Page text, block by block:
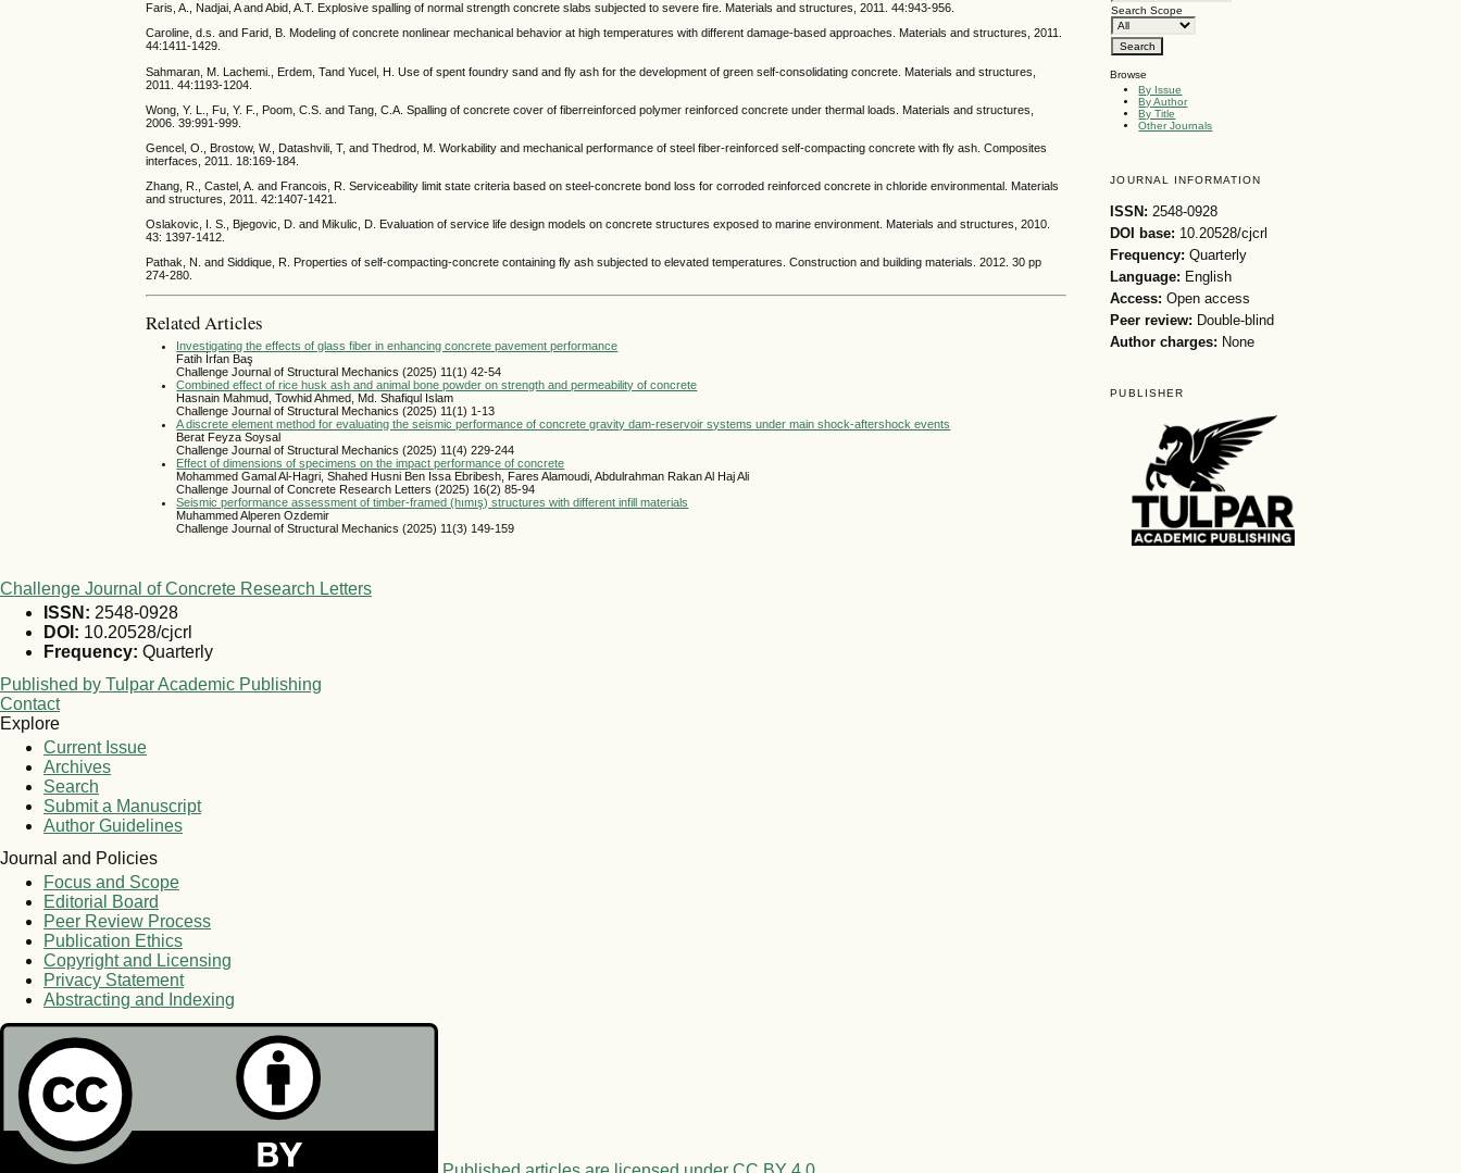
Faris, A., Nadjai, A and Abid, A.T. Explosive spalling of normal strength concrete slabs subjected to severe fire. Materials and structures, 2011. 44:943-956.
Caroline, d.s. and Farid, B. Modeling of concrete nonlinear mechanical behavior at high temperatures with different damage-based approaches. Materials and structures, 2011.
44:1411-1429.
Sahmaran, M. Lachemi., Erdem, Tand Yucel, H. Use of spent foundry sand and fly ash for the development of green self-consolidating concrete. Materials and structures,
2011. 44:1193-1204.
Wong, Y. L., Fu, Y. F., Poom, C.S. and Tang, C.A. Spalling of concrete cover of fiberreinforced polymer reinforced concrete under thermal loads. Materials and structures,
2006. 39:991-999.
Gencel, O., Brostow, W., Datashvili, T, and Thedrod, M. Workability and mechanical performance of steel fiber-reinforced self-compacting concrete with fly ash. Composites
interfaces, 2011. 18:169-184.
Zhang, R., Castel, A. and Francois, R. Serviceability limit state criteria based on steel-concrete bond loss for corroded reinforced concrete in chloride environmental. Materials
and structures, 2011. 42:1407-1421.
Oslakovic, I. S., Bjegovic, D. and Mikulic, D. Evaluation of service life design models on concrete structures exposed to marine environment. Materials and structures, 2010.
43: 1397-1412.
Pathak, N. and Siddique, R. Properties of self-compacting-concrete containing fly ash subjected to elevated temperatures. Construction and building materials. 2012. 30 pp
274-280.
Related Articles
Investigating the effects of glass fiber in enhancing concrete pavement performance
Fatih İrfan Baş
Challenge Journal of Structural Mechanics (2025) 11(1) 42-54
Combined effect of rice husk ash and animal bone powder on strength and permeability of concrete
Hasnain Mahmud, Towhid Ahmed, Md. Shafiqul Islam
Challenge Journal of Structural Mechanics (2025) 11(1) 1-13
A discrete element method for evaluating the seismic performance of concrete gravity dam-reservoir systems under main shock-aftershock events
Berat Feyza Soysal
Challenge Journal of Structural Mechanics (2025) 11(4) 229-244
Effect of dimensions of specimens on the impact performance of concrete
Mohammed Gamal Al-Hagri, Shahed Husni Ben Issa Ebribesh, Fares Alamoudi, Abdulrahman Rakan Al Haj Ali
Challenge Journal of Concrete Research Letters (2025) 16(2) 85-94
Seismic performance assessment of timber-framed (hımış) structures with different infill materials
Muhammed Alperen Ozdemir
Challenge Journal of Structural Mechanics (2025) 11(3) 149-159
Search Scope
Browse
By Issue
By Author
By Title
Other Journals
JOURNAL INFORMATION
ISSN: 2548-0928
DOI base: 10.20528/cjcrl
Frequency: Quarterly
Language: English
Access: Open access
Peer review: Double-blind
Author charges: None
PUBLISHER
Challenge Journal of Concrete Research Letters
ISSN: 2548-0928
DOI: 10.20528/cjcrl
Frequency: Quarterly
Published by Tulpar Academic Publishing
Contact
Explore
Current Issue
Archives
Search
Submit a Manuscript
Author Guidelines
Journal and Policies
Focus and Scope
Editorial Board
Peer Review Process
Publication Ethics
Copyright and Licensing
Privacy Statement
Abstracting and Indexing